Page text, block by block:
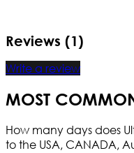
Reviews (1)
Write a review
MOST
How many days does
to the USA, CANADA,